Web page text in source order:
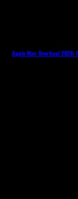
Apple Mac Overhaul 2026: